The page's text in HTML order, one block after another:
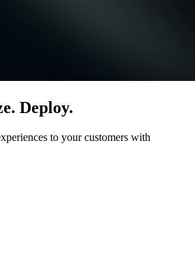
Deploy.
to your customers with